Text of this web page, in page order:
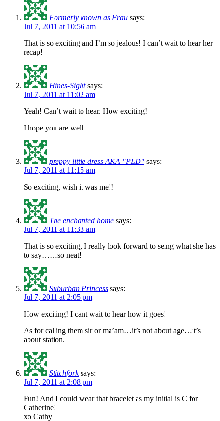
Formerly known as Frau says:
Jul 7, 2011 at 10:56 am
That is so exciting and I’m so jealous! I can’t wait to hear her
recap!
Hines-Sight says:
Jul 7, 2011 at 11:02 am
Yeah! Can’t wait to hear. How exciting!
I hope you are well.
preppy little dress AKA "PLD" says:
Jul 7, 2011 at 11:15 am
So exciting, wish it was me!!
The enchanted home says:
Jul 7, 2011 at 11:33 am
That is so exciting, I really look forward to seing what she has
to say……so neat!
Suburban Princess says:
Jul 7, 2011 at 2:05 pm
How exciting! I cant wait to hear how it goes!
As for calling them sir or ma’am…it’s not about age…it’s
about station.
Stitchfork says:
Jul 7, 2011 at 2:08 pm
Fun! And I could wear that bracelet as my initial is C for
Catherine!
xo Cathy